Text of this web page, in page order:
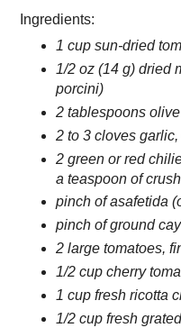
Ingredients:
1 cup sun-dried
1/2 oz (14 g) dried
porcini)
2 tablespoons
2 to 3 cloves
2 green or red
a teaspoon of
pinch of asafetida
pinch of ground
2 large tomatoes,
1/2 cup cherry
1 cup fresh ricotta
1/2 cup fresh